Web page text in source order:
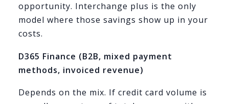
opportunity. Interchange plus is the only
model where those savings show up in your
costs.
D365 Finance (B2B, mixed payment
methods, invoiced revenue)
Depends on the mix. If credit card volume is